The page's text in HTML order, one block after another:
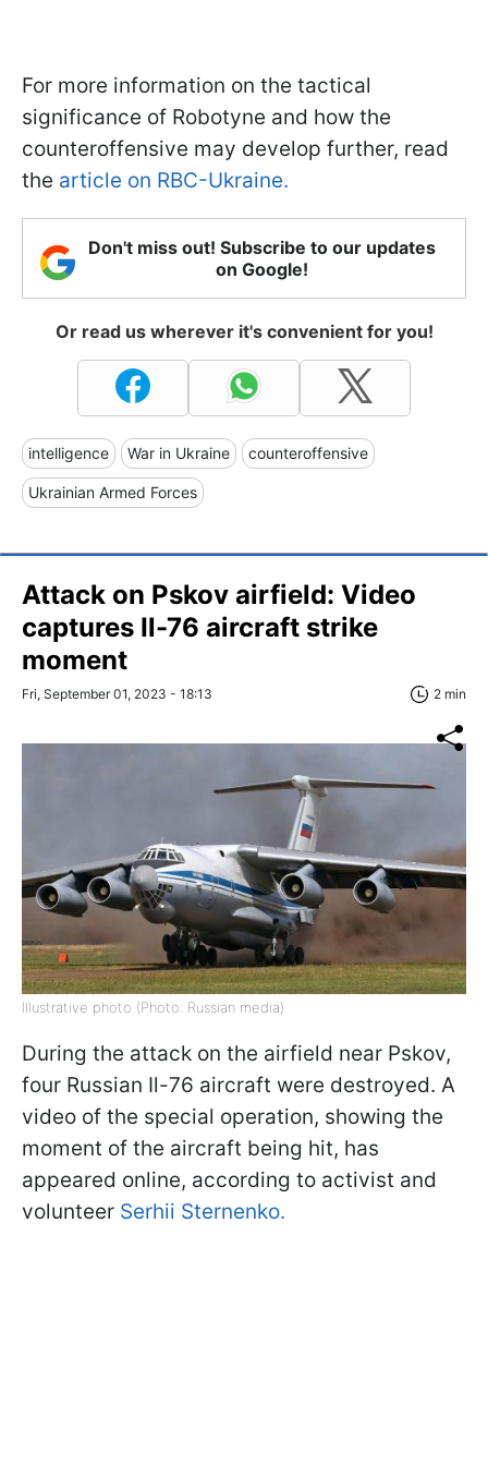
For more information on the tactical
significance of Robotyne and how the
counteroffensive may develop further, read
the article on RBC-Ukraine.
Don't miss out! Subscribe to our updates
on Google!
Or read us wherever it's convenient for you!
intelligence War in Ukraine counteroffensive
Ukrainian Armed Forces
Attack on Pskov airfield: Video
captures Il-76 aircraft strike
moment
Fri, September 01, 2023 - 18:13 2 min
Illustrative photo (Photo: Russian media)
During the attack on the airfield near Pskov,
four Russian Il-76 aircraft were destroyed. A
video of the special operation, showing the
moment of the aircraft being hit, has
appeared online, according to activist and
volunteer Serhii Sternenko.